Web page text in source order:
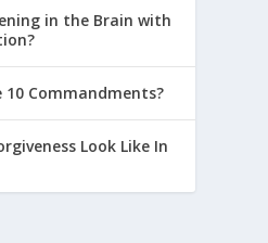
in the Brain with
10 Commandments?
Look Like In